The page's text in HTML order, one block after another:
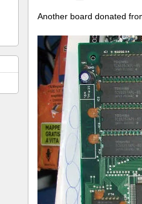
Another board donated